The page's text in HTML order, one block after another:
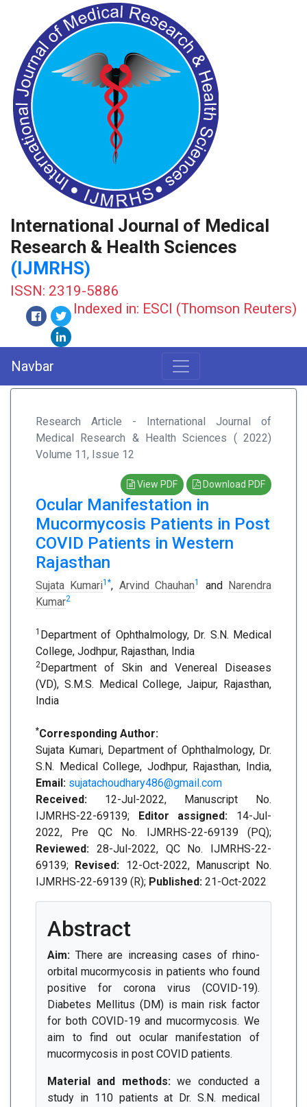
International Journal of Medical
Research & Health Sciences
(IJMRHS)
ISSN: 2319-5886
Indexed in: ESCI (Thomson Reuters)
Navbar
Research Article - International Journal of
Medical Research & Health Sciences ( 2022)
Volume 11, Issue 12
View PDF Download PDF
Ocular Manifestation in
Mucormycosis Patients in Post
COVID Patients in Western
Rajasthan
Sujata Kumari1*, Arvind Chauhan1 and Narendra
Kumar2
1 Department of Ophthalmology, Dr. S.N. Medical
College, Jodhpur, Rajasthan, India
2Department of Skin and Venereal Diseases
(VD), S.M.S. Medical College, Jaipur, Rajasthan,
India
*Corresponding Author:
Sujata Kumari, Department of Ophthalmology, Dr.
S.N. Medical College, Jodhpur, Rajasthan, India,
Email: sujatachoudhary486@gmail.com
Received: 12-Jul-2022, Manuscript No.
IJMRHS-22-69139; Editor assigned: 14-Jul-
2022, Pre QC No. IJMRHS-22-69139 (PQ);
Reviewed: 28-Jul-2022, QC No. IJMRHS-22-
69139; Revised: 12-Oct-2022, Manuscript No.
IJMRHS-22-69139 (R); Published: 21-Oct-2022
Abstract
Aim: There are increasing cases of rhino-
orbital mucormycosis in patients who found
positive for corona virus (COVID-19).
Diabetes Mellitus (DM) is main risk factor
for both COVID-19 and mucormycosis. We
aim to find out ocular manifestation of
mucormycosis in post COVID patients.
Material and methods:we conducted a
study in 110 patients at Dr. S.N. medical